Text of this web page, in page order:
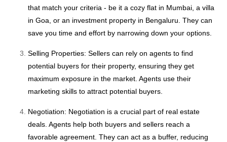
that match your criteria - be it a cozy flat in Mumbai, a villa
in Goa, or an investment property in Bengaluru. They can
save you time and effort by narrowing down your options.
Selling Properties: Sellers can rely on agents to find
potential buyers for their property, ensuring they get
maximum exposure in the market. Agents use their
marketing skills to attract potential buyers.
Negotiation: Negotiation is a crucial part of real estate
deals. Agents help both buyers and sellers reach a
favorable agreement. They can act as a buffer, reducing